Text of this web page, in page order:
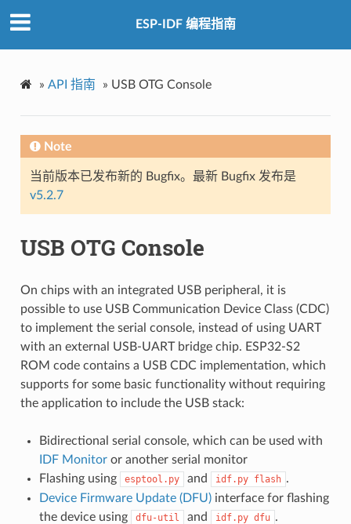
ESP-IDF 编程指南
» API 指南 » USB OTG Console
Note
当前版本已发布新的 Bugfix。最新 Bugfix 发布是
v5.2.7
USB OTG Console
On chips with an integrated USB peripheral, it is
possible to use USB Communication Device Class (CDC)
to implement the serial console, instead of using UART
with an external USB-UART bridge chip. ESP32-S2
ROM code contains a USB CDC implementation, which
supports for some basic functionality without requiring
the application to include the USB stack:
Bidirectional serial console, which can be used with
IDF Monitoror another serial monitor
Flashing using
esptool.py and idf.py flash .
Device Firmware Update (DFU)interface for flashing
the device using
dfu-util and idf.py dfu .